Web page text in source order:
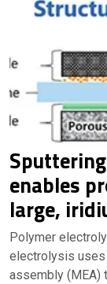
enables
large,
Polymer
electrolysis uses
assembly (MEA)